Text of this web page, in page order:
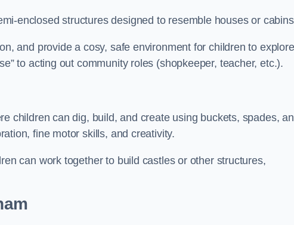
enclosed structures designed to resemble houses or
and provide a cosy, safe environment for children to explore
to acting out community roles (shopkeeper, teacher, etc.).
children can dig, build, and create using buckets, spades,
fine motor skills, and creativity.
can work together to build castles or other structures,